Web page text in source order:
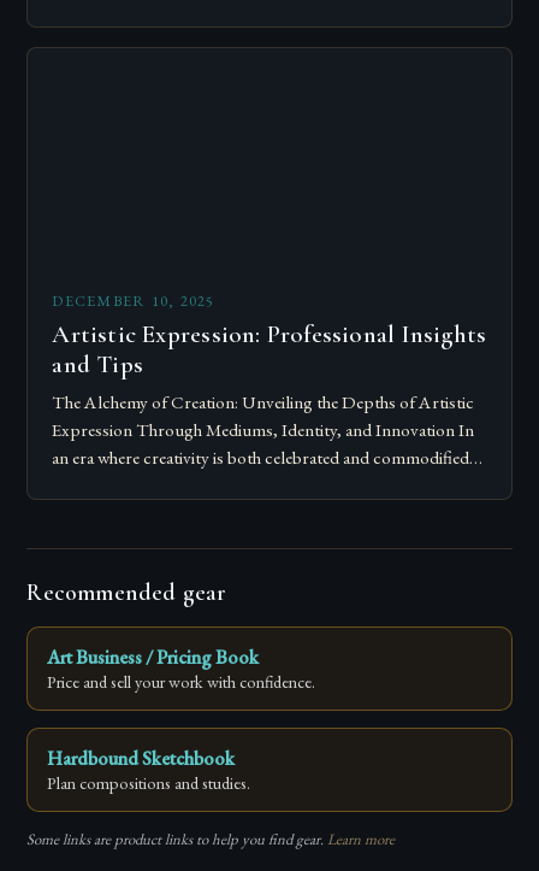
DECEMBER 10, 2025
Artistic Expression: Professional Insights
and Tips
The Alchemy of Creation: Unveiling the Depths of Artistic
Expression Through Mediums, Identity, and Innovation In
an era where creativity is both celebrated and commodified,
Recommended gear
Art Business / Pricing Book
Price and sell your work with confidence.
Hardbound Sketchbook
Plan compositions and studies.
Some links are product links to help you find gear. Learn more